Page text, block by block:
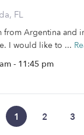
FL
from Argentina
I would like to ...
- 11:45 pm
1 2 3